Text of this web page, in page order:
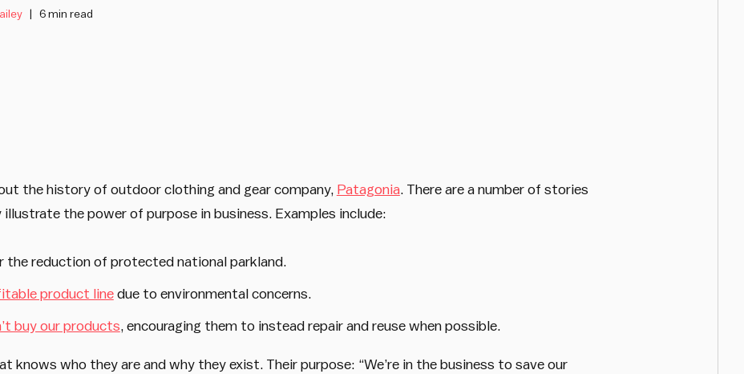
6 min read
the history of outdoor clothing and gear company, Patagonia. There are a number of stories
the power of purpose in business. Examples include:
the reduction of protected national parkland.
product linedue to environmental concerns.
buy our products , encouraging them to instead repair and reuse when possible.
knows who they are and why they exist. Their purpose: “We’re in the business to save our